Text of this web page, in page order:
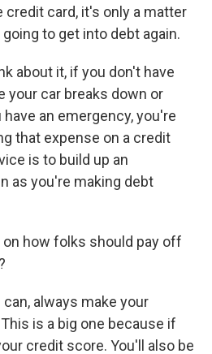
credit card, it's only a matter
to get into debt again.
about it, if you don't have
your car breaks down or
an emergency, you're
that expense on a credit
is to build up an
as you're making debt
on how folks should pay off
can, always make your
is a big one because if
credit score. You'll also be